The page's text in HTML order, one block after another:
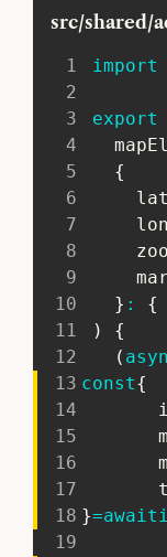
src/shared/
1 import
2
3
export
4
5
{
6
7
8
9
10
} : {
11
)
{
12
(
13 const{
14
15
16
17
18 }=await
19